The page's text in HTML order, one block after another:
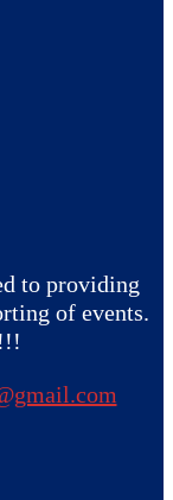
to providing
of events.